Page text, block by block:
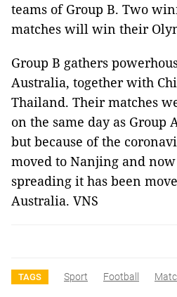
teams of Group B. Two
matches will win their
Group B gathers
Australia, together with
Thailand. Their matches
on the same day as Group
but because of the
moved to Nanjing and
spreading it has been
Australia. VNS
TAGS Sport Football